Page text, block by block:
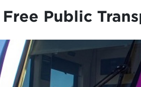
Free Public